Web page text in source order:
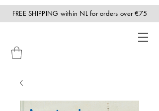
FREE SHIPPING within NL for orders over €75